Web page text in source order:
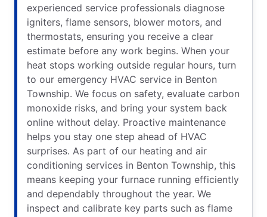
experienced service professionals diagnose
igniters, flame sensors, blower motors, and
thermostats, ensuring you receive a clear
estimate before any work begins. When your
heat stops working outside regular hours, turn
to our emergency HVAC service in Benton
Township. We focus on safety, evaluate carbon
monoxide risks, and bring your system back
online without delay. Proactive maintenance
helps you stay one step ahead of HVAC
surprises. As part of our heating and air
conditioning services in Benton Township, this
means keeping your furnace running efficiently
and dependably throughout the year. We
inspect and calibrate key parts such as flame